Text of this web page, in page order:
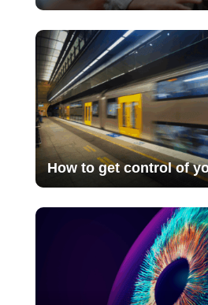
How to get control of